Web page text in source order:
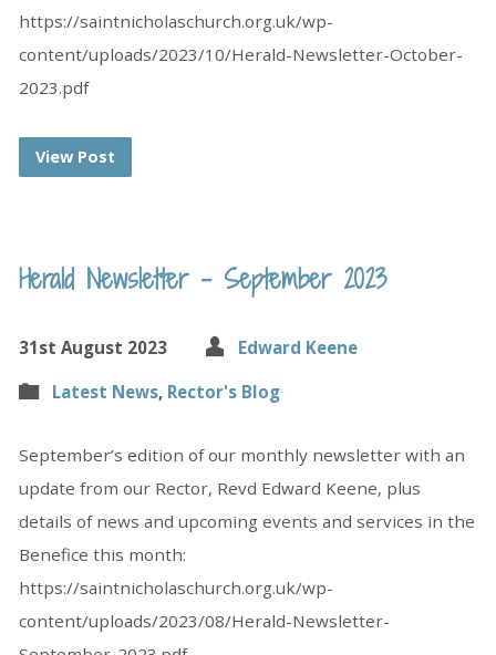
https://saintnicholaschurch.org.uk/wp-
content/uploads/2023/10/Herald-Newsletter-October-
2023.pdf
View Post
Herald Newsletter – September 2023
31st August 2023
Edward Keene
Latest News, Rector's Blog
September’s edition of our monthly newsletter with an
update from our Rector, Revd Edward Keene, plus
details of news and upcoming events and services in the
Benefice this month:
https://saintnicholaschurch.org.uk/wp-
content/uploads/2023/08/Herald-Newsletter-